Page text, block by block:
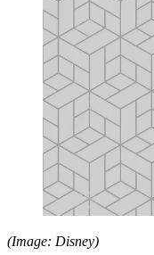
(Image: Disney)